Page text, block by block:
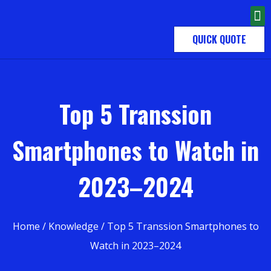
QUICK QUOTE
Top 5 Transsion
Smartphones to Watch in
2023–2024
Home / Knowledge / Top 5 Transsion Smartphones to
Watch in 2023–2024